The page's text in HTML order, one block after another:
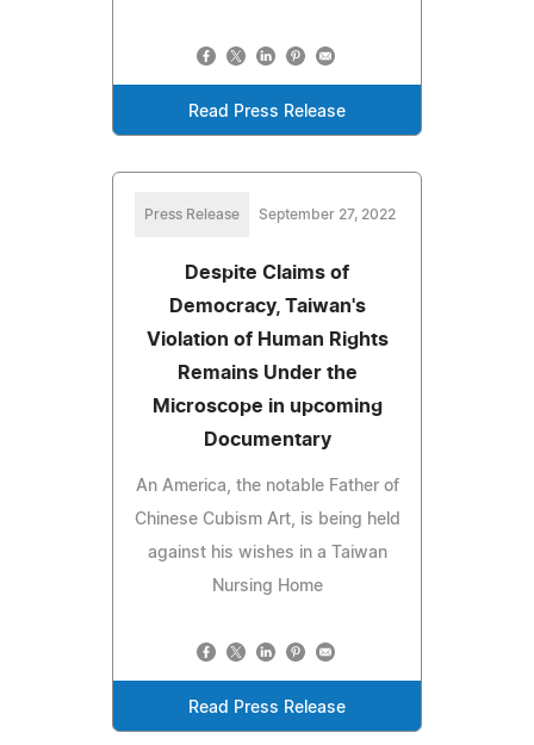
Read Press Release
Press Release September 27, 2022
Despite Claims of
Democracy, Taiwan's
Violation of Human Rights
Remains Under the
Microscope in upcoming
Documentary
An America, the notable Father of
Chinese Cubism Art, is being held
against his wishes in a Taiwan
Nursing Home
Read Press Release